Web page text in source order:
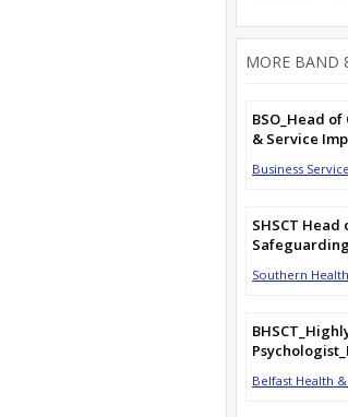
MORE BAND
BSO_Head
& Service
Business
SHSCT
Southern
Belfast Health